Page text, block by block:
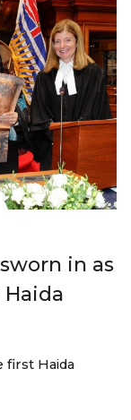
in as
Haida
first Haida